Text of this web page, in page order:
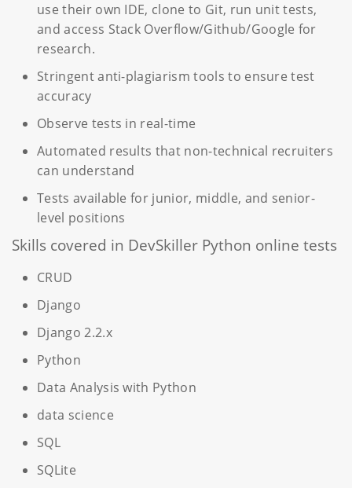
use their own IDE, clone to Git, run unit tests,
and access Stack Overflow/Github/Google for
research.
Stringent anti-plagiarism tools to ensure test
accuracy
Observe tests in real-time
Automated results that non-technical recruiters
can understand
Tests available for junior, middle, and senior-
level positions
Skills covered in DevSkiller Python online tests
CRUD
Django
Django 2.2.x
Python
Data Analysis with Python
data science
SQL
SQLite